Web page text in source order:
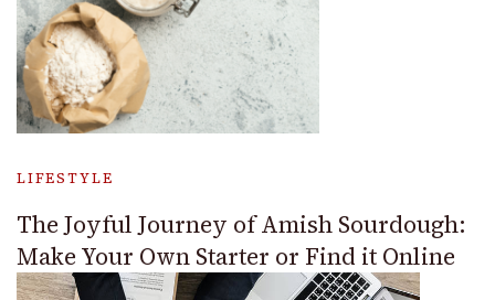
LIFESTYLE
The Joyful Journey of Amish Sourdough:
Make Your Own Starter or Find it Online